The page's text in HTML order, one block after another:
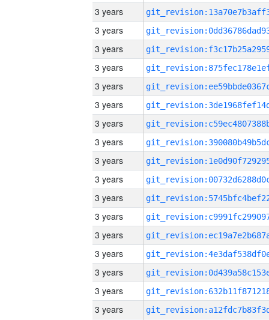
3 years
3 years
3 years
3 years
3 years
3 years
3 years
3 years
3 years
3 years
3 years
3 years
3 years
3 years
3 years
3 years
3 years